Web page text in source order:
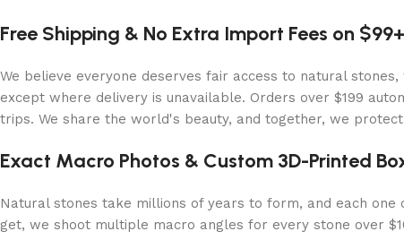
Free Shipping & No Extra Import Fees on $99+
We believe everyone deserves fair access to natural
except where delivery is unavailable. Orders over $199
trips. We share the world's beauty, and together, we
Exact Macro Photos & Custom 3D-Printed
Natural stones take millions of years to form, and each one
get, we shoot multiple macro angles for every stone over